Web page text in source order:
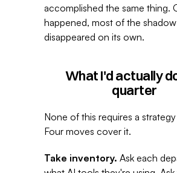
accomplished the same thing.
happened, most of the
disappeared on its own.
What I'd actually
quarter
None of this requires a
Four moves cover it.
Take inventory. Ask each